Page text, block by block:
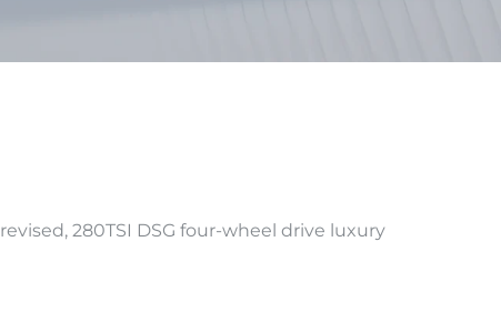
280TSI DSG four-wheel drive luxury